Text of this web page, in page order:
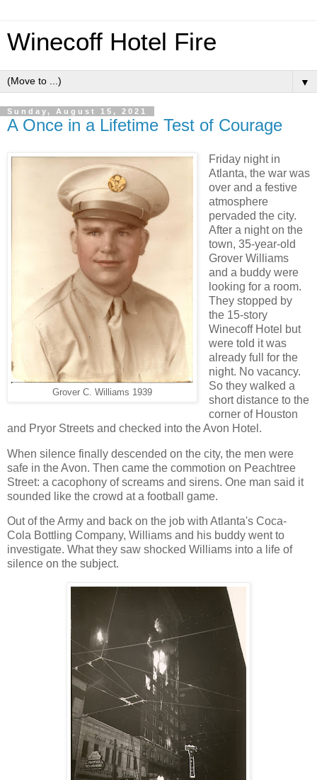
Winecoff Hotel Fire
▼
Sunday, August 15, 2021
A Once in a Lifetime Test of Courage
Grover C. Williams 1939
Friday night in
Atlanta, the war was
over and a festive
atmosphere
pervaded the city.
After a night on the
town, 35-year-old
Grover Williams
and a buddy were
looking for a room.
They stopped by
the 15-story
Winecoff Hotel but
were told it was
already full for the
night. No vacancy.
So they walked a
short distance to the
corner of Houston
and Pryor Streets and checked into the Avon Hotel.
When silence finally descended on the city, the men were
safe in the Avon. Then came the commotion on Peachtree
Street: a cacophony of screams and sirens. One man said it
sounded like the crowd at a football game.
Out of the Army and back on the job with Atlanta's Coca-
Cola Bottling Company, Williams and his buddy went to
investigate. What they saw shocked Williams into a life of
silence on the subject.